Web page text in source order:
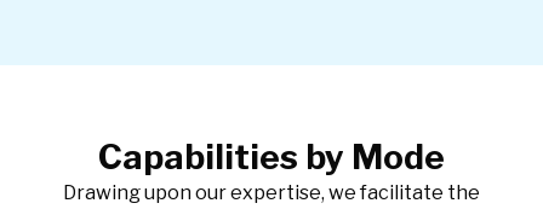
Capabilities by Mode
Drawing upon our expertise, we facilitate the